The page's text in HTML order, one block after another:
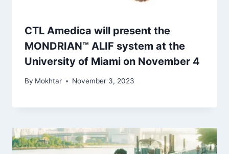
CTL Amedica will present the
MONDRIAN™ ALIF system at the
University of Miami on November 4
By Mokhtar November 3, 2023